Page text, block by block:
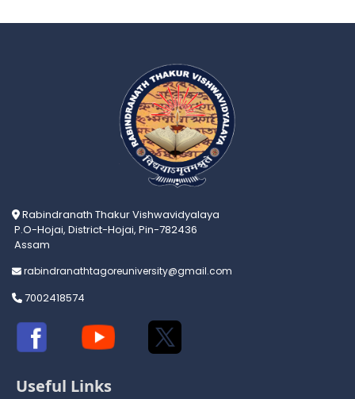
Rabindranath Thakur Vishwavidyalaya
P.O-Hojai, District-Hojai, Pin-782436
Assam
rabindranathtagoreuniversity@gmail.com
7002418574
Useful Links